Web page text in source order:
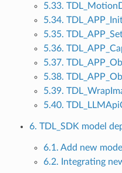
5.33.
5.34.
5.35.
5.36.
5.37.
5.38.
5.39.
5.40.
6. TDL_SDK model
6.1. Add new
6.2. Integrating